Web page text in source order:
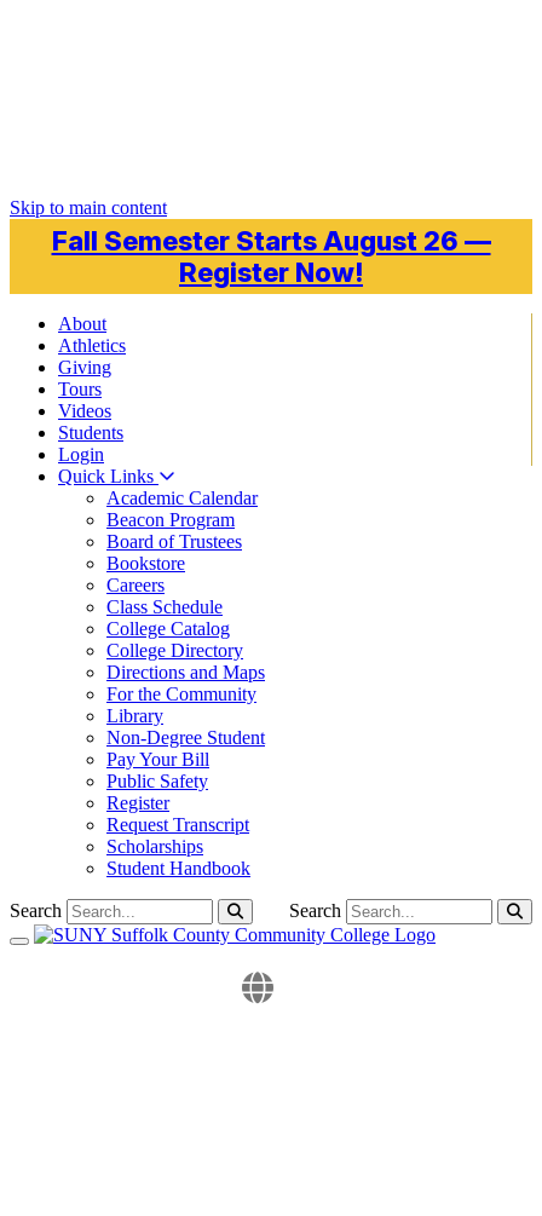
Skip to main content
Fall Semester Starts August 26 —
Register Now!
About
Athletics
Giving
Tours
Videos
Students
Login
Quick Links
Academic Calendar
Beacon Program
Board of Trustees
Bookstore
Careers
Class Schedule
College Catalog
College Directory
Directions and Maps
For the Community
Library
Non-Degree Student
Pay Your Bill
Public Safety
Register
Request Transcript
Scholarships
Student Handbook
Search
Search
Toggle navigation